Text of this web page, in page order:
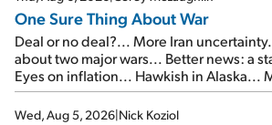
One Sure Thing About War
Deal or no deal?... More Iran
about two major wars... Better news: a
Eyes on inflation... Hawkish in Alaska...
signal from bad lettuce...
Wed, Aug 5, 2026|Nick Koziol